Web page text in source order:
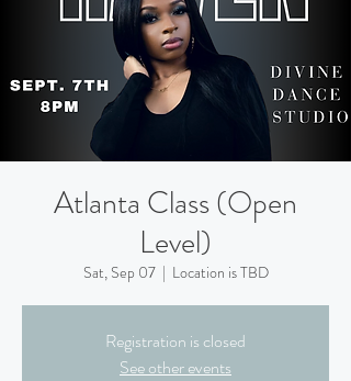
Atlanta Class (Open
Level)
Sat, Sep 07
  |
Location is TBD
Registration is closed
See other events